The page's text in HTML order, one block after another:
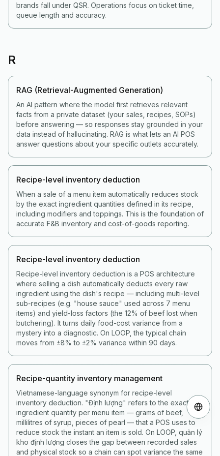
brands fall under QSR. Operations focus on ticket time,
queue length and accuracy.
R
RAG (Retrieval-Augmented Generation)
An AI pattern where the model first retrieves relevant
facts from a private dataset (your sales, recipes, SOPs)
before answering — so responses stay grounded in your
data instead of hallucinating. RAG is what lets an AI POS
answer questions about your specific outlets accurately.
Recipe-level inventory deduction
When a sale of a menu item automatically reduces stock
by the exact ingredient quantities defined in its recipe,
including modifiers and toppings. This is the foundation of
accurate F&B inventory and cost-of-goods reporting.
Recipe-level inventory deduction
Recipe-level inventory deduction is a POS architecture
where selling a dish automatically deducts every raw
ingredient using the dish's recipe — including multi-level
sub-recipes (e.g. "house sauce" used across 7 menu
items) and yield-loss factors (the 12% of beef lost when
butchering). It turns daily food-cost variance from a
mystery into a diagnostic. On LOOP, the typical chain
moves from ±8% to ±2% variance within 90 days.
Recipe-quantity inventory management
Vietnamese-language synonym for recipe-level
inventory deduction. "Định lượng" refers to the exact
ingredient quantity per menu item — grams of beef,
millilitres of syrup, pieces of pearl — that a POS uses to
reduce stock the instant an item is sold. On LOOP, quản lý
kho định lượng closes the gap between recorded sales
and physical stock so a chain can spot variance the same